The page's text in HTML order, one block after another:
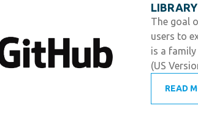
The goal
users to
is a family
(US
READ